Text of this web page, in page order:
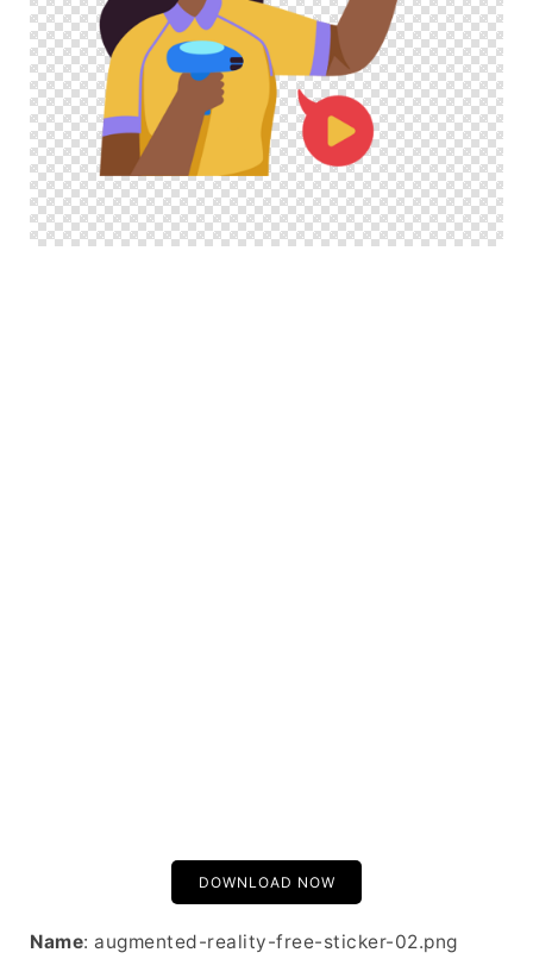
DOWNLOAD NOW
Name: augmented-reality-free-sticker-02.png